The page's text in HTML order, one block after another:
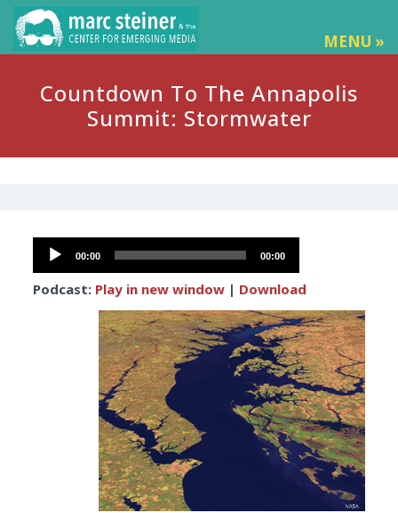
MENU »
Countdown To The Annapolis
Summit: Stormwater
Audio
Player
00:00 00:00
Podcast: Play in new window| Download